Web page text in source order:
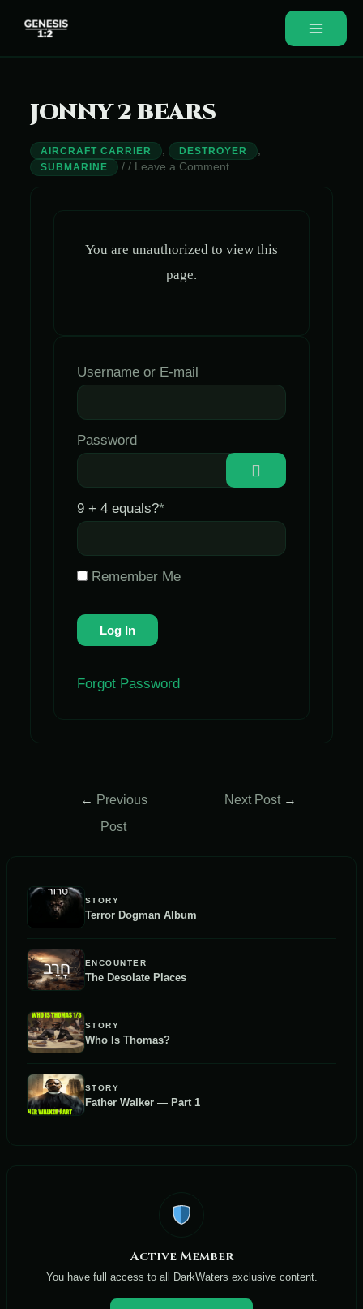
Main
JONNY 2 BEARS
AIRCRAFT CARRIER , DESTROYER
SUBMARINE // Leave a Comment
You are unauthorized to view this
page.
Username or E-mail
Password
9 + 4 equals?*
Remember Me
Forgot Password
← Previous
Post
Next Post →
STORY
Terror Dogman Album
ENCOUNTER
The Desolate Places
STORY
Who Is Thomas?
STORY
Father Walker — Part 1
Active Member
You have full access to all DarkWaters exclusive content.